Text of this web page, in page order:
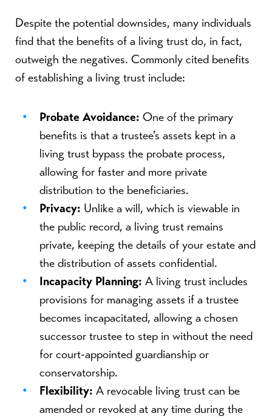
Despite the potential downsides, many individuals
find that the benefits of a living trust do, in fact,
outweigh the negatives. Commonly cited benefits
of establishing a living trust include:
Probate Avoidance: One of the primary
benefits is that a trustee’s assets kept in a
living trust bypass the probate process,
allowing for faster and more private
distribution to the beneficiaries.
Privacy: Unlike a will, which is viewable in
the public record, a living trust remains
private, keeping the details of your estate and
the distribution of assets confidential.
Incapacity Planning: A living trust includes
provisions for managing assets if a trustee
becomes incapacitated, allowing a chosen
successor trustee to step in without the need
for court-appointed guardianship or
conservatorship.
Flexibility: A revocable living trust can be
amended or revoked at any time during the